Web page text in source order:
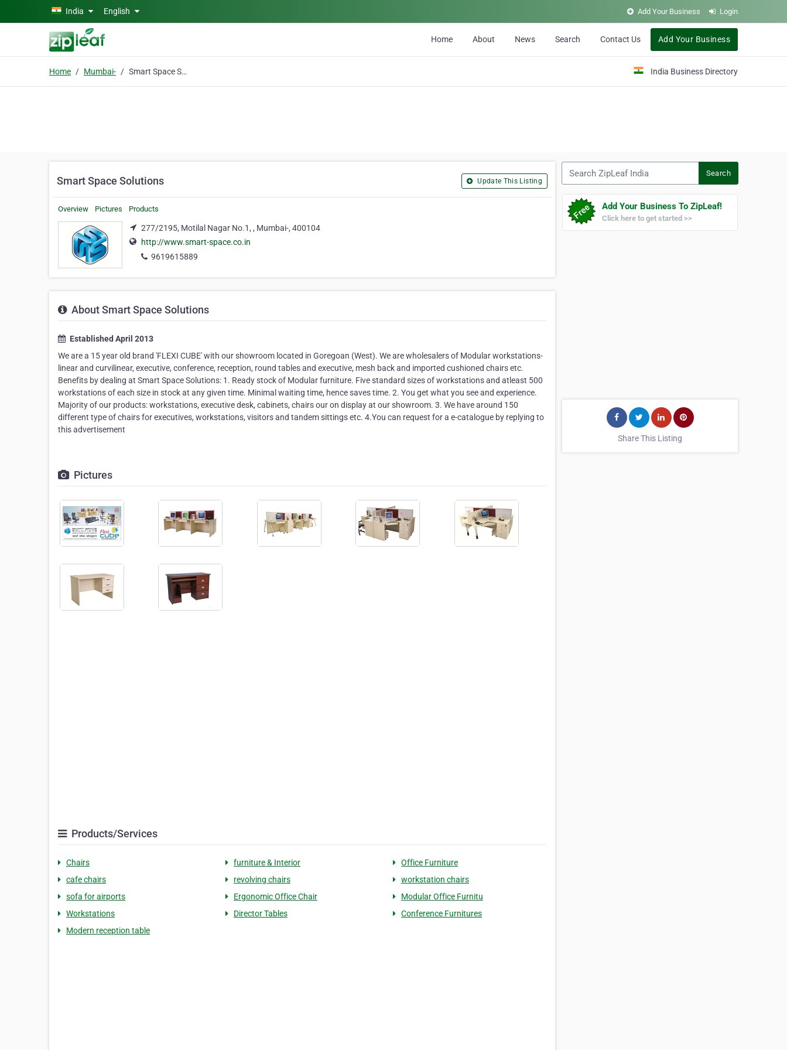
Skip to main content
India English Add Your Business Login
Home About News Search Contact Us Add Your Business
Home Mumbai- Smart Space Solutions India Business Directory
Smart Space Solutions Update This Listing
Overview Pictures Products
277/2195, Motilal Nagar No.1, , Mumbai-, 400104
http://www.smart-space.co.in
9619615889
About Smart Space Solutions
Established April 2013
We are a 15 year old brand 'FLEXI CUBE' with our showroom located in Goregoan (West). We are wholesalers of Modular workstations-
linear and curvilinear, executive, conference, reception, round tables and executive, mesh back and imported cushioned chairs etc.
Benefits by dealing at Smart Space Solutions: 1. Ready stock of Modular furniture. Five standard sizes of workstations and atleast 500
workstations of each size in stock at any given time. Minimal waiting time, hence saves time. 2. You get what you see and experience.
Majority of our products: workstations, executive desk, cabinets, chairs our on display at our showroom. 3. We have around 150
different type of chairs for executives, workstations, visitors and tandem sittings etc. 4.You can request for a e-catalogue by replying to
this advertisement
Pictures
Products/Services
Chairs furniture & Interior
Office Furniture
cafe chairs
revolving chairs
workstation chairs
sofa for airports
Ergonomic Office Chair
Modular Office Furnitu
Workstations
Director Tables
Conference Furnitures
Modern reception table
Search
Add Your Business To ZipLeaf!
Click here to get started >>
Share This Listing